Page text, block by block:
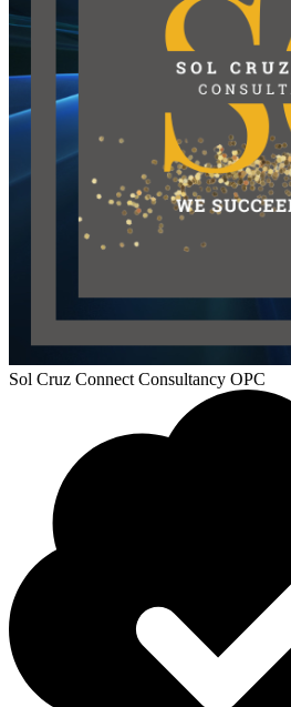
Sol Cruz Connect Consultancy OPC